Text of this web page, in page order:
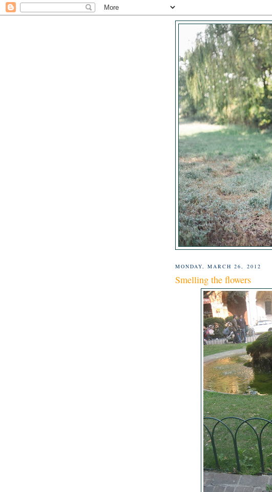
MONDAY, MARCH 26, 2012
Smelling the flowers